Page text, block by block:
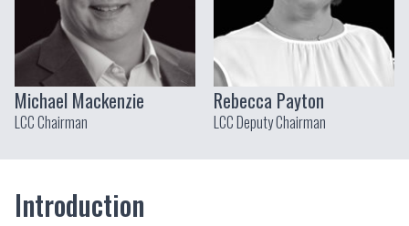
Michael Mackenzie
LCC Chairman
Rebecca Payton
LCC Deputy Chairman
Introduction